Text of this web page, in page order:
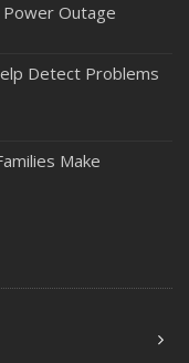
Outage
Detect Problems
Make